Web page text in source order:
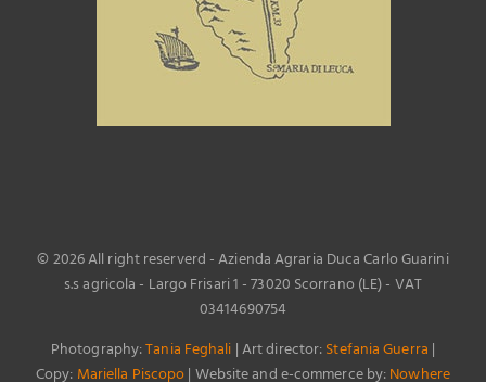
©2026 All right reserverd - Azienda Agraria Duca Carlo Guarini
s.s agricola - Largo Frisari 1 - 73020 Scorrano (LE) - VAT
03414690754
Photography:Tania Feghali | Art director:Stefania Guerra |
Copy: Mariella Piscopo| Website and e-commerce by:Nowhere